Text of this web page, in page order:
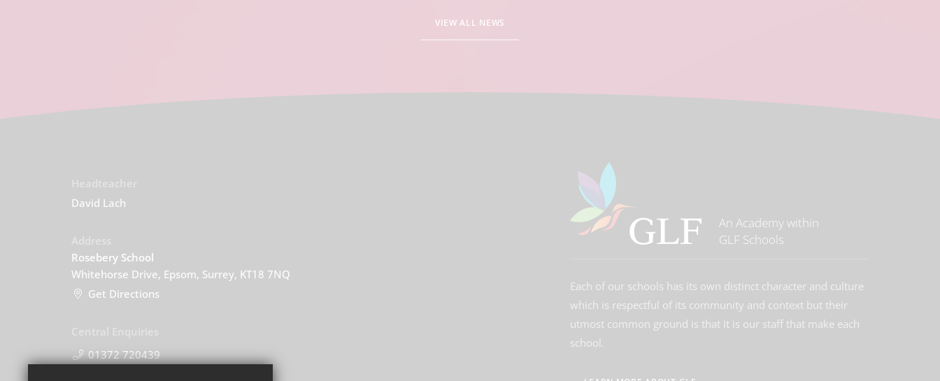
VIEW ALL NEWS
David Lach
Rosebery School
Whitehorse Drive, Epsom, Surrey, KT18 7NQ
Get Directions
01372 720439
An Academy within
GLF Schools
Each of our schools has its own distinct character and culture
which is respectful of its community and context but their
utmost common ground is that it is our staff that make each
school.